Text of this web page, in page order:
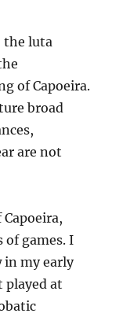
the luta
of Capoeira.
broad
are not
of games. I
in my early
played at